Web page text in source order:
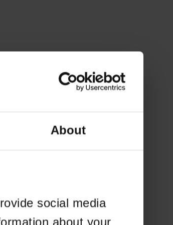
About
social media
about your